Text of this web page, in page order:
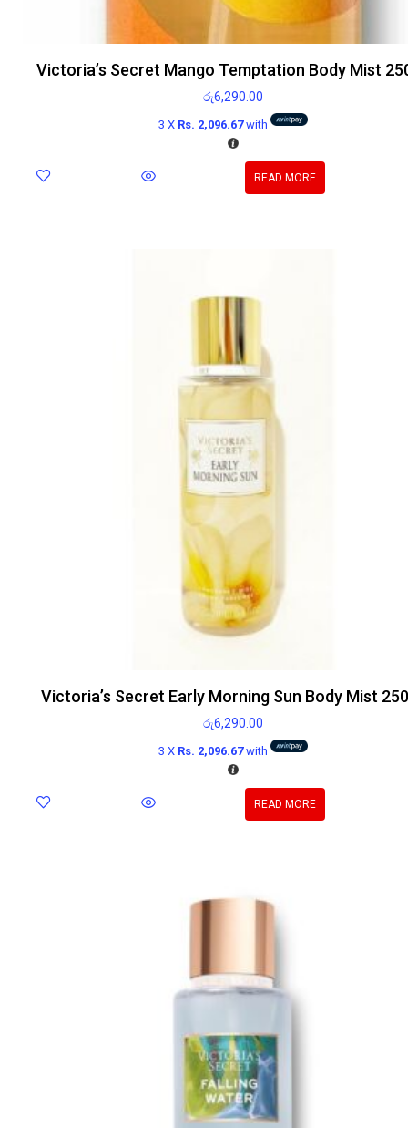
Victoria’s Secret Mango Temptation Body Mist
රු6,290.00
3 X Rs. 2,096.67with
READ MORE
Victoria’s Secret Early Morning Sun Body Mist
රු6,290.00
3 X Rs. 2,096.67with
READ MORE